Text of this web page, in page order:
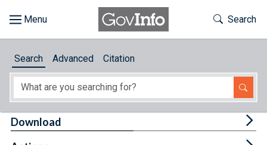
About
Toggle
Search
Search Advanced Citation
Download